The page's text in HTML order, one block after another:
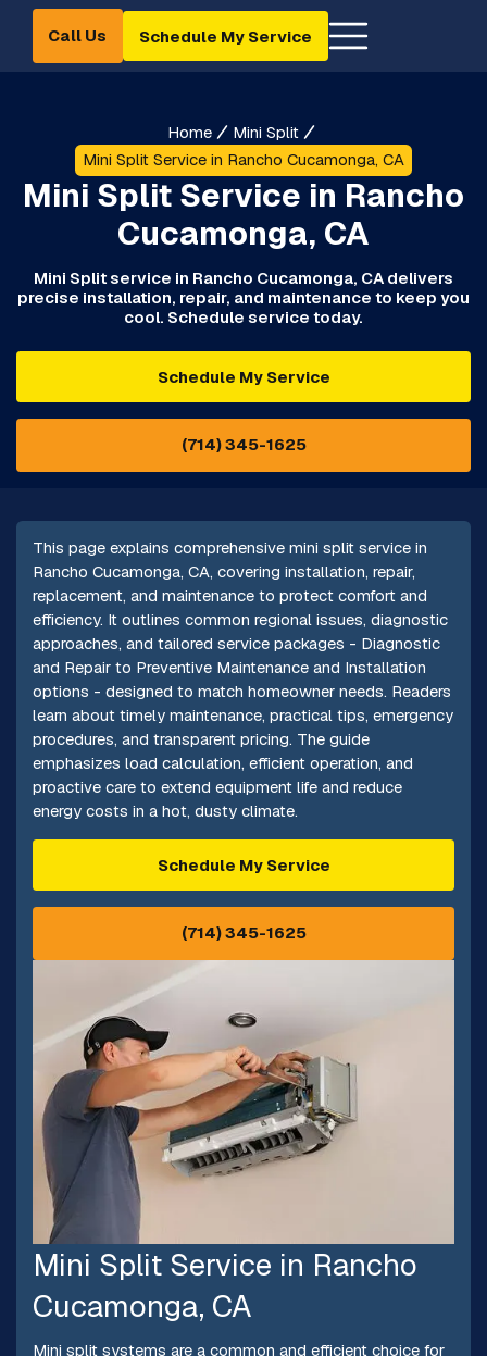
Call Us Schedule My Service
Home
Mini Split
Mini Split Service in Rancho Cucamonga, CA
Mini Split Service in Rancho
Cucamonga, CA
Mini Split service in Rancho Cucamonga, CA delivers
precise installation, repair, and maintenance to keep you
cool. Schedule service today.
Schedule My Service
(714) 345-1625
This page explains comprehensive mini split service in
Rancho Cucamonga, CA, covering installation, repair,
replacement, and maintenance to protect comfort and
efficiency. It outlines common regional issues, diagnostic
approaches, and tailored service packages - Diagnostic
and Repair to Preventive Maintenance and Installation
options - designed to match homeowner needs. Readers
learn about timely maintenance, practical tips, emergency
procedures, and transparent pricing. The guide
emphasizes load calculation, efficient operation, and
proactive care to extend equipment life and reduce
energy costs in a hot, dusty climate.
Schedule My Service
(714) 345-1625
Mini Split Service in Rancho
Cucamonga, CA
Mini split systems are a common and efficient choice for